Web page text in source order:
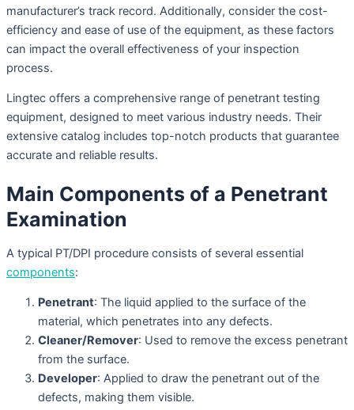
manufacturer’s track record. Additionally, consider the cost-
efficiency and ease of use of the equipment, as these factors
can impact the overall effectiveness of your inspection
process.
Lingtec offers a comprehensive range of penetrant testing
equipment, designed to meet various industry needs. Their
extensive catalog includes top-notch products that guarantee
accurate and reliable results.
Main Components of a Penetrant
Examination
A typical PT/DPI procedure consists of several essential
components:
Penetrant: The liquid applied to the surface of the
material, which penetrates into any defects.
Cleaner/Remover: Used to remove the excess penetrant
from the surface.
Developer: Applied to draw the penetrant out of the
defects, making them visible.